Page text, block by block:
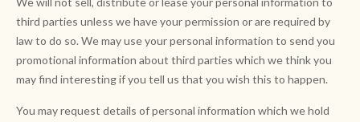
third parties unless we have your permission or are required by
law to do so. We may use your personal information to send you
promotional information about third parties which we think you
may find interesting if you tell us that you wish this to happen.
You may request details of personal information which we hold